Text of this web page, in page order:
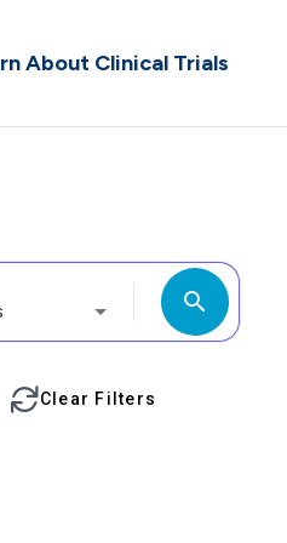
About Clinical Trials
search
Clear Filters